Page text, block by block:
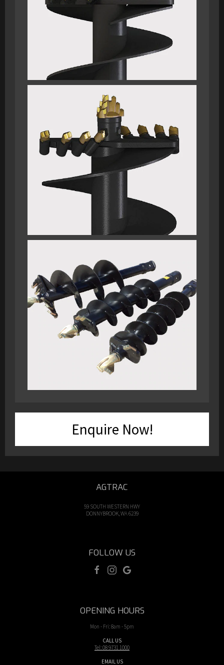
Enquire Now!
AGTRAC
59 SOUTH WESTERN HWY
DONNYBROOK, WA 6239
FOLLOW US
OPENING HOURS
Mon - Fri: 8am - 5pm
CALL US
Tel: 08 9731 1000
EMAIL US